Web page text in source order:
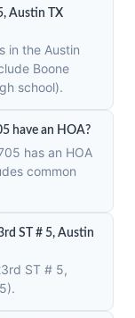
Austin TX
in the Austin
Boone
school).
have an HOA?
has an HOA
common
ST # 5, Austin
ST # 5,